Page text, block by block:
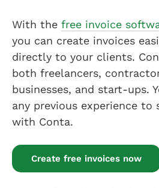
With the free invoice
you can create invoices
directly to your clients.
both freelancers,
businesses, and start-ups.
any previous experience to
with Conta.
Create free invoices now